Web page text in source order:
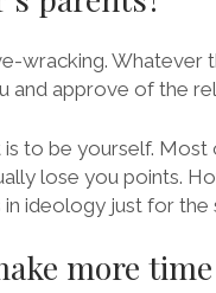
wracking. Whatever
and approve of the
to be yourself.
lose you points.
ideology just for the
more